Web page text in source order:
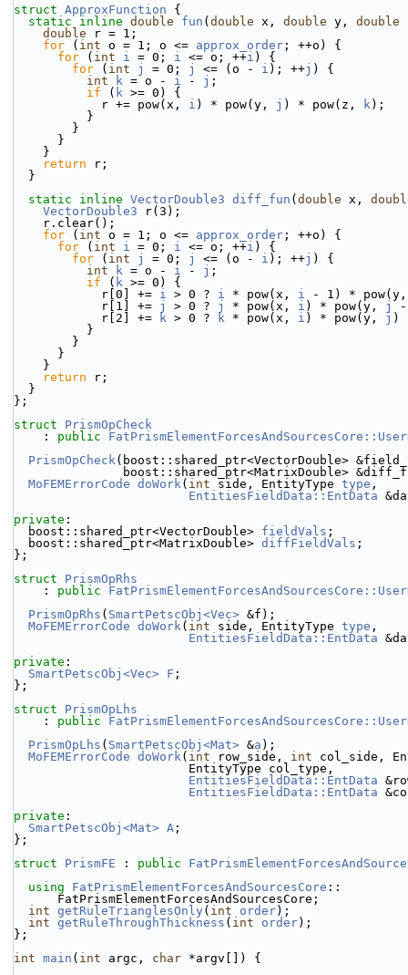
struct ApproxFunction {
static
inline double fun ( double x, double y, double
double r = 1;
for ( int o = 1; o <= approx_order ; ++o) {
for ( int i = 0; i <= o; ++i ) {
for ( int j = 0; j <= (o - i ); ++j ) {
int
k = o - i - j ;
if ( k >= 0) {
            r += pow(x,
i ) * pow(y, j ) * pow(z, k);
          }
        }
      }
    }
return r;
  }
static
inline VectorDouble3 diff_fun ( double x,
VectorDouble3 r(3);
    r.clear();
for ( int o = 1; o <= approx_order ; ++o) {
for ( int i = 0; i <= o; ++i ) {
for ( int j = 0; j <= (o - i ); ++j ) {
int
k = o - i - j ;
if ( k >= 0) {
            r[0] +=
i > 0 ? i * pow(x, i - 1) *
            r[1] +=
j > 0 ? j * pow(x, i ) * pow(y, j
-
            r[2] +=
k > 0 ? k * pow(x, i ) * pow(y, j )
          }
        }
      }
    }
return r;
  }
};
struct PrismOpCheck
    :
public
PrismOpCheck(boost::shared_ptr<VectorDouble>
boost::shared_ptr<MatrixDouble>
MoFEMErrorCode doWork( int side, EntityType type ,
EntitiesFieldData::EntData
private :
  boost::shared_ptr<VectorDouble>
fieldVals ;
  boost::shared_ptr<MatrixDouble>
diffFieldVals ;
};
struct PrismOpRhs
    :
public
PrismOpRhs ( SmartPetscObj<Vec> &f);
MoFEMErrorCode doWork( int side, EntityType type ,
EntitiesFieldData::EntData
private :
SmartPetscObj<Vec> F ;
};
struct PrismOpLhs
    :
public
PrismOpLhs ( SmartPetscObj<Mat> &a );
MoFEMErrorCode doWork( int row_side, int col_side,
                        EntityType col_type,
EntitiesFieldData::EntData
EntitiesFieldData::EntData
private :
SmartPetscObj<Mat> A ;
};
struct PrismFE : public
using FatPrismElementForcesAndSourcesCore ::
      FatPrismElementForcesAndSourcesCore;
int getRuleTrianglesOnly ( int order);
int getRuleThroughThickness ( int order);
};
int main ( int argc, char *argv[]) {